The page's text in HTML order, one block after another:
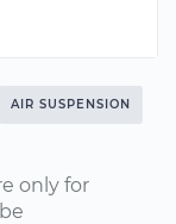
AIR SUSPENSION
only for